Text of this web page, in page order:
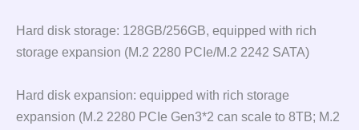
Hard disk storage: 128GB/256GB, equipped with rich
storage expansion (M.2 2280 PCIe/M.2 2242 SATA)
Hard disk expansion: equipped with rich storage
expansion (M.2 2280 PCIe Gen3*2 can scale to 8TB; M.2